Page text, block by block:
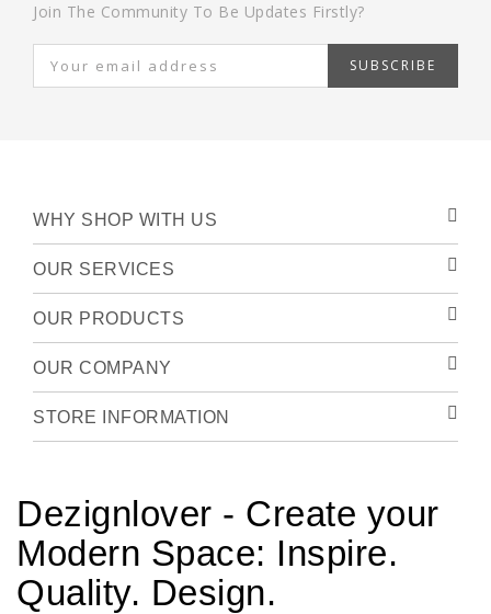
Join The Community To Be Updates Firstly?
SUBSCRIBE
WHY SHOP WITH US
OUR SERVICES
OUR PRODUCTS
OUR COMPANY
STORE INFORMATION
Dezignlover - Create your
Modern Space: Inspire.
Quality. Design.